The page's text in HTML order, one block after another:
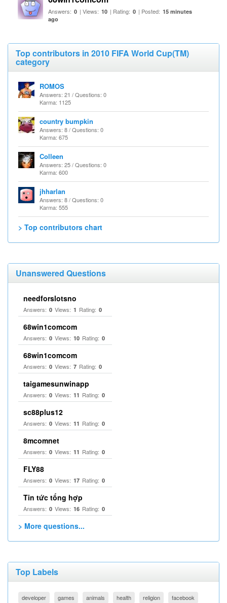
Answers: 0 | Views: 10 | Rating: 0 | Posted: 15 minutes
ago
Top contributors in 2010 FIFA World Cup(TM)
category
ROMOS
Answers: 21 / Questions: 0
Karma: 1125
country bumpkin
Answers: 8 / Questions: 0
Karma: 675
Colleen
Answers: 25 / Questions: 0
Karma: 600
jhharlan
Answers: 8 / Questions: 0
Karma: 555
> Top contributors chart
Unanswered Questions
needforslotsno
Answers: 0 Views: 1 Rating: 0
68win1comcom
Answers: 0 Views: 10 Rating: 0
68win1comcom
Answers: 0 Views: 7 Rating: 0
taigamesunwinapp
Answers: 0 Views: 11 Rating: 0
sc88plus12
Answers: 0 Views: 11 Rating: 0
8mcomnet
Answers: 0 Views: 11 Rating: 0
FLY88
Answers: 0 Views: 17 Rating: 0
Tin tức tổng hợp
Answers: 0 Views: 16 Rating: 0
> More questions...
Top Labels
developer games animals health religion facebook